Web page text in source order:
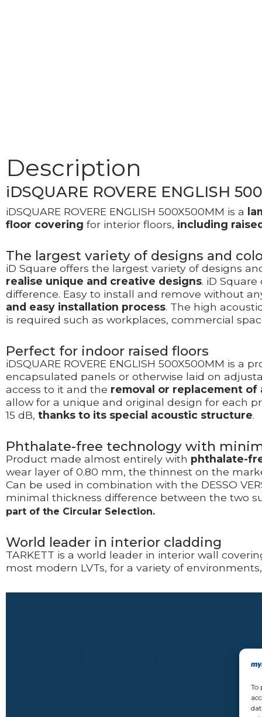
To
Description
iDSQUARE ROVERE ENGLISH
iDSQUARE ROVERE ENGLISH 500X500MM is a
floor covering for interior floors, including
The largest variety of designs and
iD Square offers the largest variety of designs
realise unique and creative designs. iD
difference. Easy to install and remove without
and easy installation process. The high
is required such as workplaces, commercial
Perfect for indoor raised floors
iDSQUARE ROVERE ENGLISH 500X500MM is a
encapsulated panels or otherwise laid on
access to it and the removal or replacement of
allow for a unique and original design for each
15 dB, thanks to its special acoustic structure.
Phthalate-free technology with
Product made almost entirely with phthalate-
wear layer of 0.80 mm, the thinnest on the
Can be used in combination with the DESSO
minimal thickness difference between the two
part of the Circular Selection.
World leader in interior cladding
TARKETT is a world leader in interior wall
most modern LVTs, for a variety of